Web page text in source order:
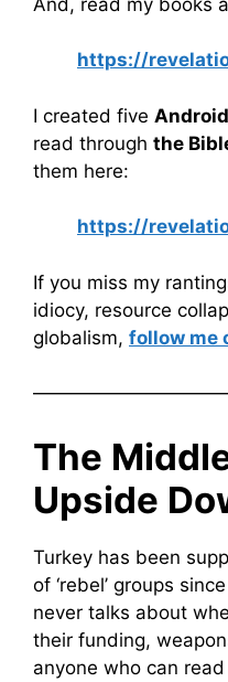
https://
I created five
read through the
them here:
https://
If you miss my
idiocy, resource
globalism, follow me
The
Upside
Turkey has been
of ‘rebel’ groups
never talks about
their funding,
anyone who can